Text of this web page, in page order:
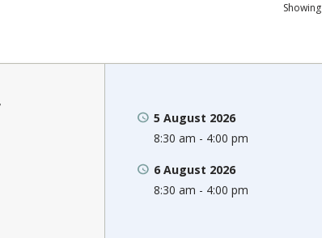
5 August 2026
8:30 am - 4:00 pm
6 August 2026
8:30 am - 4:00 pm